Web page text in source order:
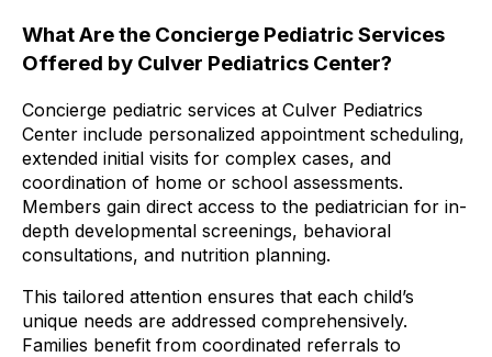
What Are the Concierge Pediatric Services
Offered by Culver Pediatrics Center?
Concierge pediatric services at Culver Pediatrics
Center include personalized appointment scheduling,
extended initial visits for complex cases, and
coordination of home or school assessments.
Members gain direct access to the pediatrician for in-
depth developmental screenings, behavioral
consultations, and nutrition planning.
This tailored attention ensures that each child’s
unique needs are addressed comprehensively.
Families benefit from coordinated referrals to